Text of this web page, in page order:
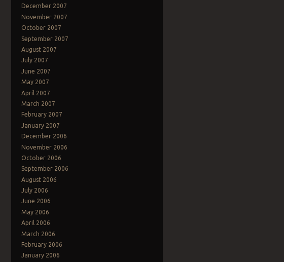
December 2007
November 2007
October 2007
September 2007
August 2007
July 2007
June 2007
May 2007
April 2007
March 2007
February 2007
January 2007
December 2006
November 2006
October 2006
September 2006
August 2006
July 2006
June 2006
May 2006
April 2006
March 2006
February 2006
January 2006